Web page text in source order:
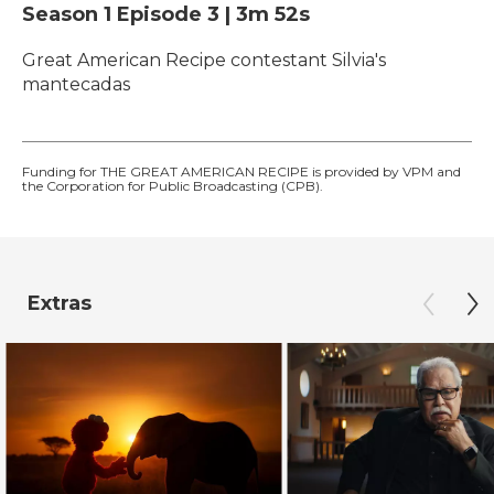
Season 1 Episode 3 | 3m 52s
Great American Recipe contestant Silvia's
mantecadas
Funding for THE GREAT AMERICAN RECIPE is provided by VPM and
the Corporation for Public Broadcasting (CPB).
Extras